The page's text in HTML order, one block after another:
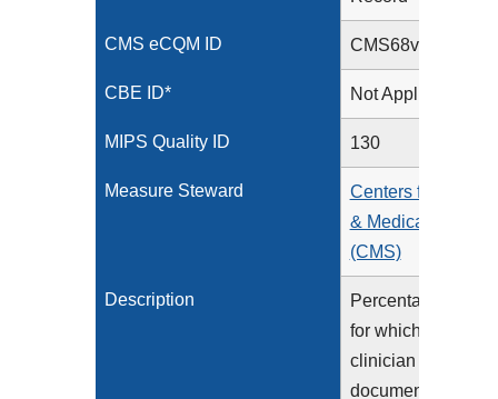
CMS eCQM ID CMS68v15
CBE ID* Not Applicable
MIPS Quality ID 130
Measure Steward
Centers for
& Medicaid
(CMS)
Description
Percentage of
for which the
clinician attests to
documenting a list